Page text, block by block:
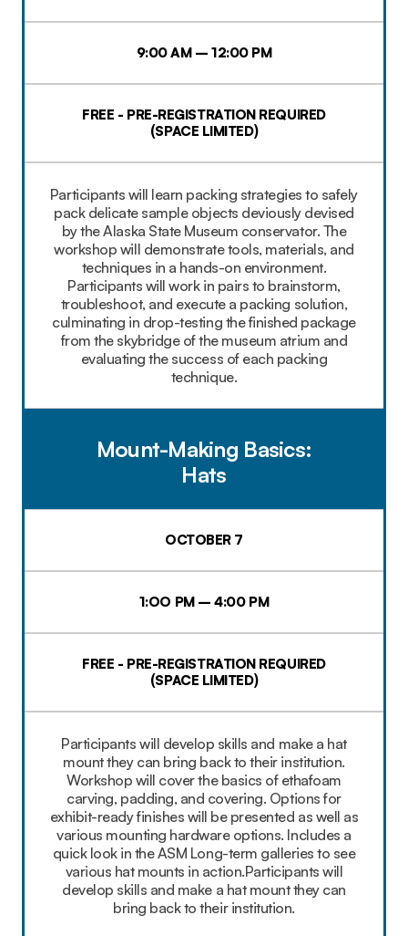
9:00 AM – 12:00 PM
FREE - PRE-REGISTRATION REQUIRED
(SPACE LIMITED)
Participants will learn packing strategies to safely
pack delicate sample objects deviously devised
by the Alaska State Museum conservator. The
workshop will demonstrate tools, materials, and
techniques in a hands-on environment.
Participants will work in pairs to brainstorm,
troubleshoot, and execute a packing solution,
culminating in drop-testing the finished package
from the skybridge of the museum atrium and
evaluating the success of each packing
technique.
Mount-Making Basics:
Hats
OCTOBER 7
1:OO PM – 4:00 PM
FREE - PRE-REGISTRATION REQUIRED
(SPACE LIMITED)
Participants will develop skills and make a hat
mount they can bring back to their institution.
Workshop will cover the basics of ethafoam
carving, padding, and covering. Options for
exhibit-ready finishes will be presented as well as
various mounting hardware options. Includes a
quick look in the ASM Long-term galleries to see
various hat mounts in action.Participants will
develop skills and make a hat mount they can
bring back to their institution.